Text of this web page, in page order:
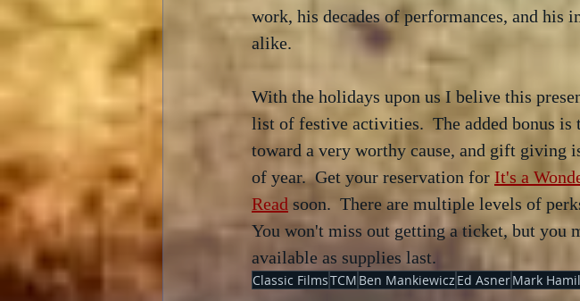
work, his decades of performances, and his
alike.
With the holidays upon us I belive this
list of festive activities.  The added bonus
toward a very worthy cause, and gift giving
of year.  Get your reservation for It's a
Read soon.  There are multiple levels of
You won't miss out getting a ticket, but you
available as supplies last.
Classic FilmsTCM Ben Mankiewicz Ed AsnerMark